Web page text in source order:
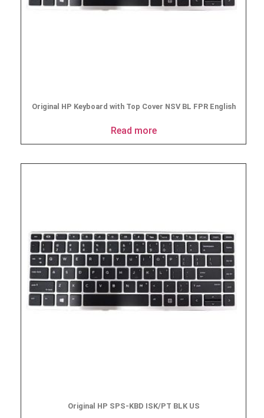
Original HP Keyboard with Top Cover NSV BL FPR English
Read more
Original HP SPS-KBD ISK/PT BLK US